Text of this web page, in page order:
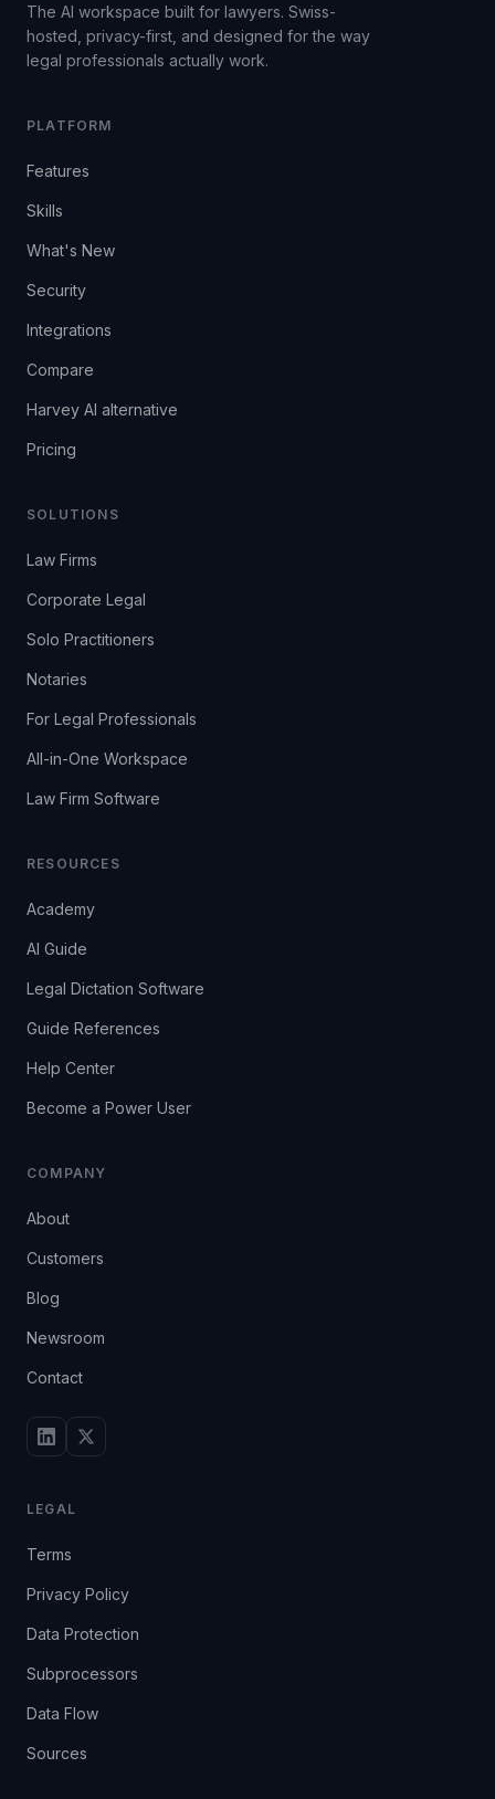
The AI workspace built for lawyers. Swiss-
hosted, privacy-first, and designed for the way
legal professionals actually work.
PLATFORM
Features
Skills
What's New
Security
Integrations
Compare
Harvey AI alternative
Pricing
SOLUTIONS
Law Firms
Corporate Legal
Solo Practitioners
Notaries
For Legal Professionals
All-in-One Workspace
Law Firm Software
RESOURCES
Academy
AI Guide
Legal Dictation Software
Guide References
Help Center
Become a Power User
COMPANY
About
Customers
Blog
Newsroom
Contact
LEGAL
Terms
Privacy Policy
Data Protection
Subprocessors
Data Flow
Sources